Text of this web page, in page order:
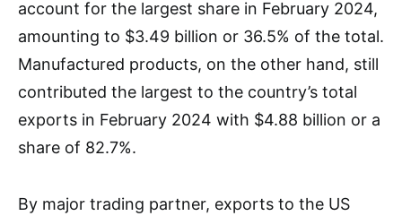
account for the largest share in February 2024,
amounting to $3.49 billion or 36.5% of the total.
Manufactured products, on the other hand, still
contributed the largest to the country’s total
exports in February 2024 with $4.88 billion or a
share of 82.7%.
By major trading partner, exports to the US